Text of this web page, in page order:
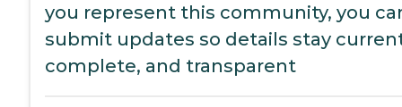
you represent this community, you
submit updates so details stay
complete, and transparent